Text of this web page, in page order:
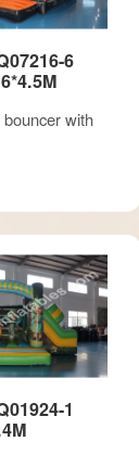
6
with
1